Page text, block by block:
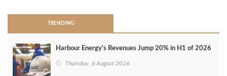
TRENDING
Harbour Energy's Revenues Jump 20% in H1 of 2026
Thursday, 6 August 2026